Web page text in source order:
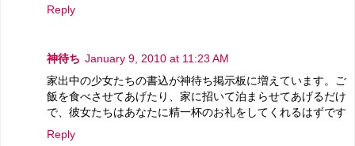
Reply
神待ち January 9, 2010 at 11:23 AM
家出中の少女たちの書込が神待ち掲示板に増えています。ご
飯を食べさせてあげたり、家に招いて泊まらせてあげるだけ
で、彼女たちはあなたに精一杯のお礼をしてくれるはずです
Reply